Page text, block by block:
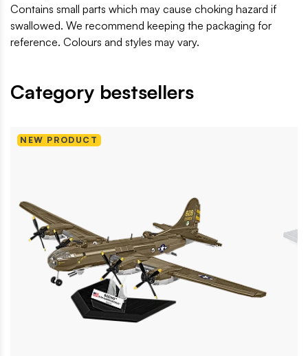
Contains small parts which may cause choking hazard if
swallowed. We recommend keeping the packaging for
reference. Colours and styles may vary.
Category bestsellers
NEW PRODUCT